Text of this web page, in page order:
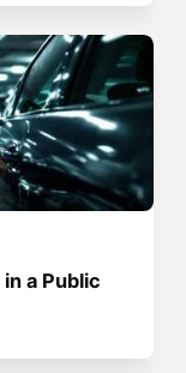
a Public